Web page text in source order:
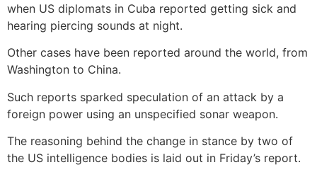
when US diplomats in Cuba reported getting sick and
hearing piercing sounds at night.
Other cases have been reported around the world, from
Washington to China.
Such reports sparked speculation of an attack by a
foreign power using an unspecified sonar weapon.
The reasoning behind the change in stance by two of
the US intelligence bodies is laid out in Friday’s report.